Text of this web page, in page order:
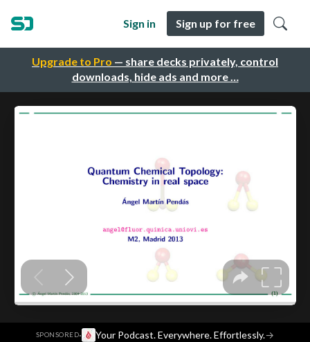
Upgrade to Pro — share decks privately, control
downloads, hide ads and more …
Sign in Sign up for free
SPONSORED· Your Podcast. Everywhere. Effortlessly.→